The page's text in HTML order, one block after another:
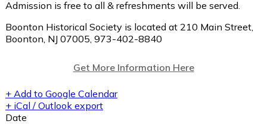
Admission is free to all & refreshments will be served.
Boonton Historical Society is located at 210 Main Street,
Boonton, NJ 07005, 973-402-8840
Get More Information Here
+ Add to Google Calendar
+ iCal / Outlook export
Date